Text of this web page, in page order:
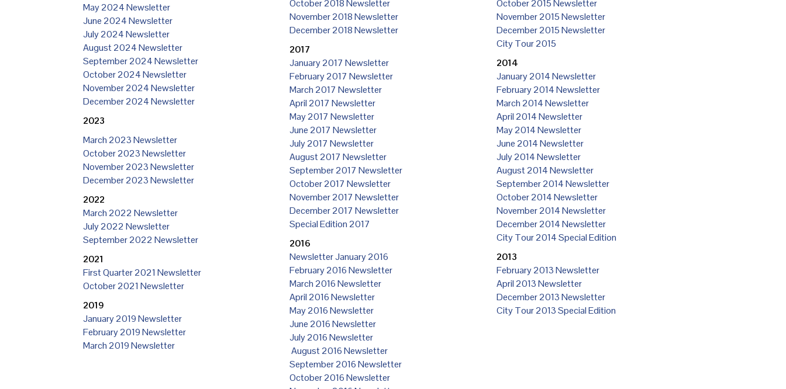
May 2024 Newsletter
June 2024 Newsletter
July 2024 Newsletter
August 2024 Newsletter
September 2024 Newsletter
October 2024 Newsletter
November 2024 Newsletter
December 2024 Newsletter
2023
March 2023 Newsletter
October 2023 Newsletter
November 2023 Newsletter
December 2023 Newsletter
2022
March 2022 Newsletter
July 2022 Newsletter
September 2022 Newsletter
2021
First Quarter 2021 Newsletter
October 2021 Newsletter
2019
January 2019 Newsletter
February 2019 Newsletter
March 2019 Newsletter
October 2018 Newsletter
November 2018 Newsletter
December 2018 Newsletter
2017
January 2017 Newsletter
February 2017 Newsletter
March 2017 Newsletter
April 2017 Newsletter
May 2017 Newsletter
June 2017 Newsletter
July 2017 Newsletter
August 2017 Newsletter
September 2017 Newsletter
October 2017 Newsletter
November 2017 Newsletter
December 2017 Newsletter
Special Edition 2017
2016
Newsletter January 2016
February 2016 Newsletter
March 2016 Newsletter
April 2016 Newsletter
May 2016 Newsletter
June 2016 Newsletter
July 2016 Newsletter
August 2016 Newsletter
September 2016 Newsletter
October 2016 Newsletter
October 2015 Newsletter
November 2015 Newsletter
December 2015 Newsletter
City Tour 2015
2014
January 2014 Newsletter
February 2014 Newsletter
March 2014 Newsletter
April 2014 Newsletter
May 2014 Newsletter
June 2014 Newsletter
July 2014 Newsletter
August 2014 Newsletter
September 2014 Newsletter
October 2014 Newsletter
November 2014 Newsletter
December 2014 Newsletter
City Tour 2014 Special Edition
2013
February 2013 Newsletter
April 2013 Newsletter
December 2013 Newsletter
City Tour 2013 Special Edition